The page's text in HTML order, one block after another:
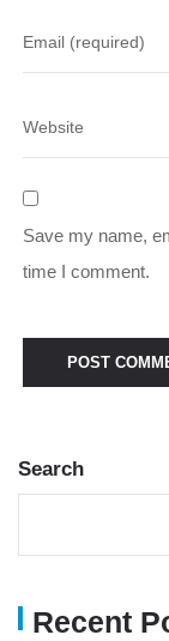
Save my name,
time I comment.
Search
Recent